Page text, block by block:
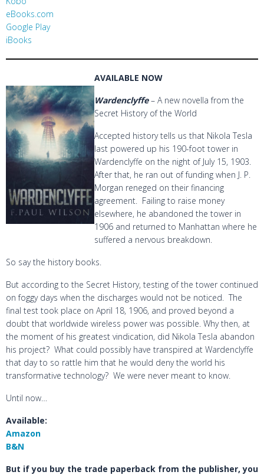
eBooks.com
Google Play
iBooks
AVAILABLE NOW
Wardenclyffe– A new novella from the
Secret History of the World
Accepted history tells us that Nikola Tesla
last powered up his 190-foot tower in
Wardenclyffe on the night of July 15, 1903.
After that, he ran out of funding when J. P.
Morgan reneged on their financing
agreement. Failing to raise money
elsewhere, he abandoned the tower in
1906 and returned to Manhattan where he
suffered a nervous breakdown.
So say the history books.
But according to the Secret History, testing of the tower continued
on foggy days when the discharges would not be noticed. The
final test took place on April 18, 1906, and proved beyond a
doubt that worldwide wireless power was possible. Why then, at
the moment of his greatest vindication, did Nikola Tesla abandon
his project? What could possibly have transpired at Wardenclyffe
that day to so rattle him that he would deny the world his
transformative technology? We were never meant to know.
Until now…
Available:
Amazon
B&N
But if you buy the trade paperback from the publisher, you